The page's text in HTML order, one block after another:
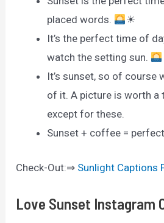
placed words.
☀
It’s the perfect time of
watch the setting sun.
It’s sunset, so of course
of it. A picture is worth a
except for these.
Sunset + coffee =
Check-Out:⇒ Sunlight Captions
Love Sunset Instagram